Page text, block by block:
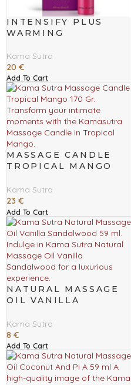
INTENSIFY PLUS
WARMING
Kama Sutra
20 €
Add To Cart
MASSAGE CANDLE
TROPICAL MANGO
Kama Sutra
23 €
Add To Cart
NATURAL MASSAGE
OIL VANILLA
Kama Sutra
8 €
Add To Cart